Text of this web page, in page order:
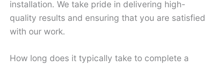
installation. We take pride in delivering high-
quality results and ensuring that you are satisfied
with our work.
How long does it typically take to complete a